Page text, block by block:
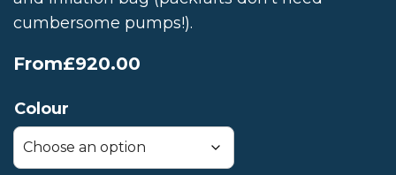
cumbersome pumps!).
From£920.00
Colour